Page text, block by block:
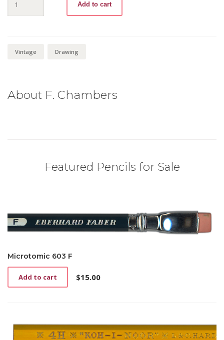
486
3B
Add to cart
Vintage Drawing
About F. Chambers
Featured Pencils for Sale
Microtomic 603 F
$15.00
Add to cart